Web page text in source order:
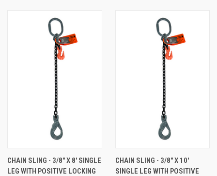
CHAIN SLING - 3/8" X 8' SINGLE
LEG WITH POSITIVE LOCKING
CHAIN SLING - 3/8" X 10'
SINGLE LEG WITH POSITIVE